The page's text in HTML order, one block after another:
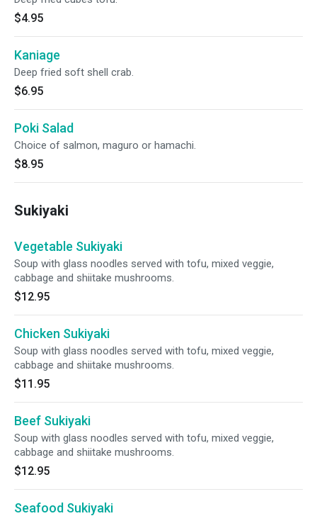
$4.95
Kaniage
Deep fried soft shell crab.
$6.95
Poki Salad
Choice of salmon, maguro or hamachi.
$8.95
Sukiyaki
Vegetable Sukiyaki
Soup with glass noodles served with tofu, mixed veggie,
cabbage and shiitake mushrooms.
$12.95
Chicken Sukiyaki
Soup with glass noodles served with tofu, mixed veggie,
cabbage and shiitake mushrooms.
$11.95
Beef Sukiyaki
Soup with glass noodles served with tofu, mixed veggie,
cabbage and shiitake mushrooms.
$12.95
Seafood Sukiyaki